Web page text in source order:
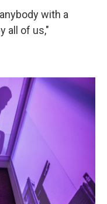
with a
all of us,"